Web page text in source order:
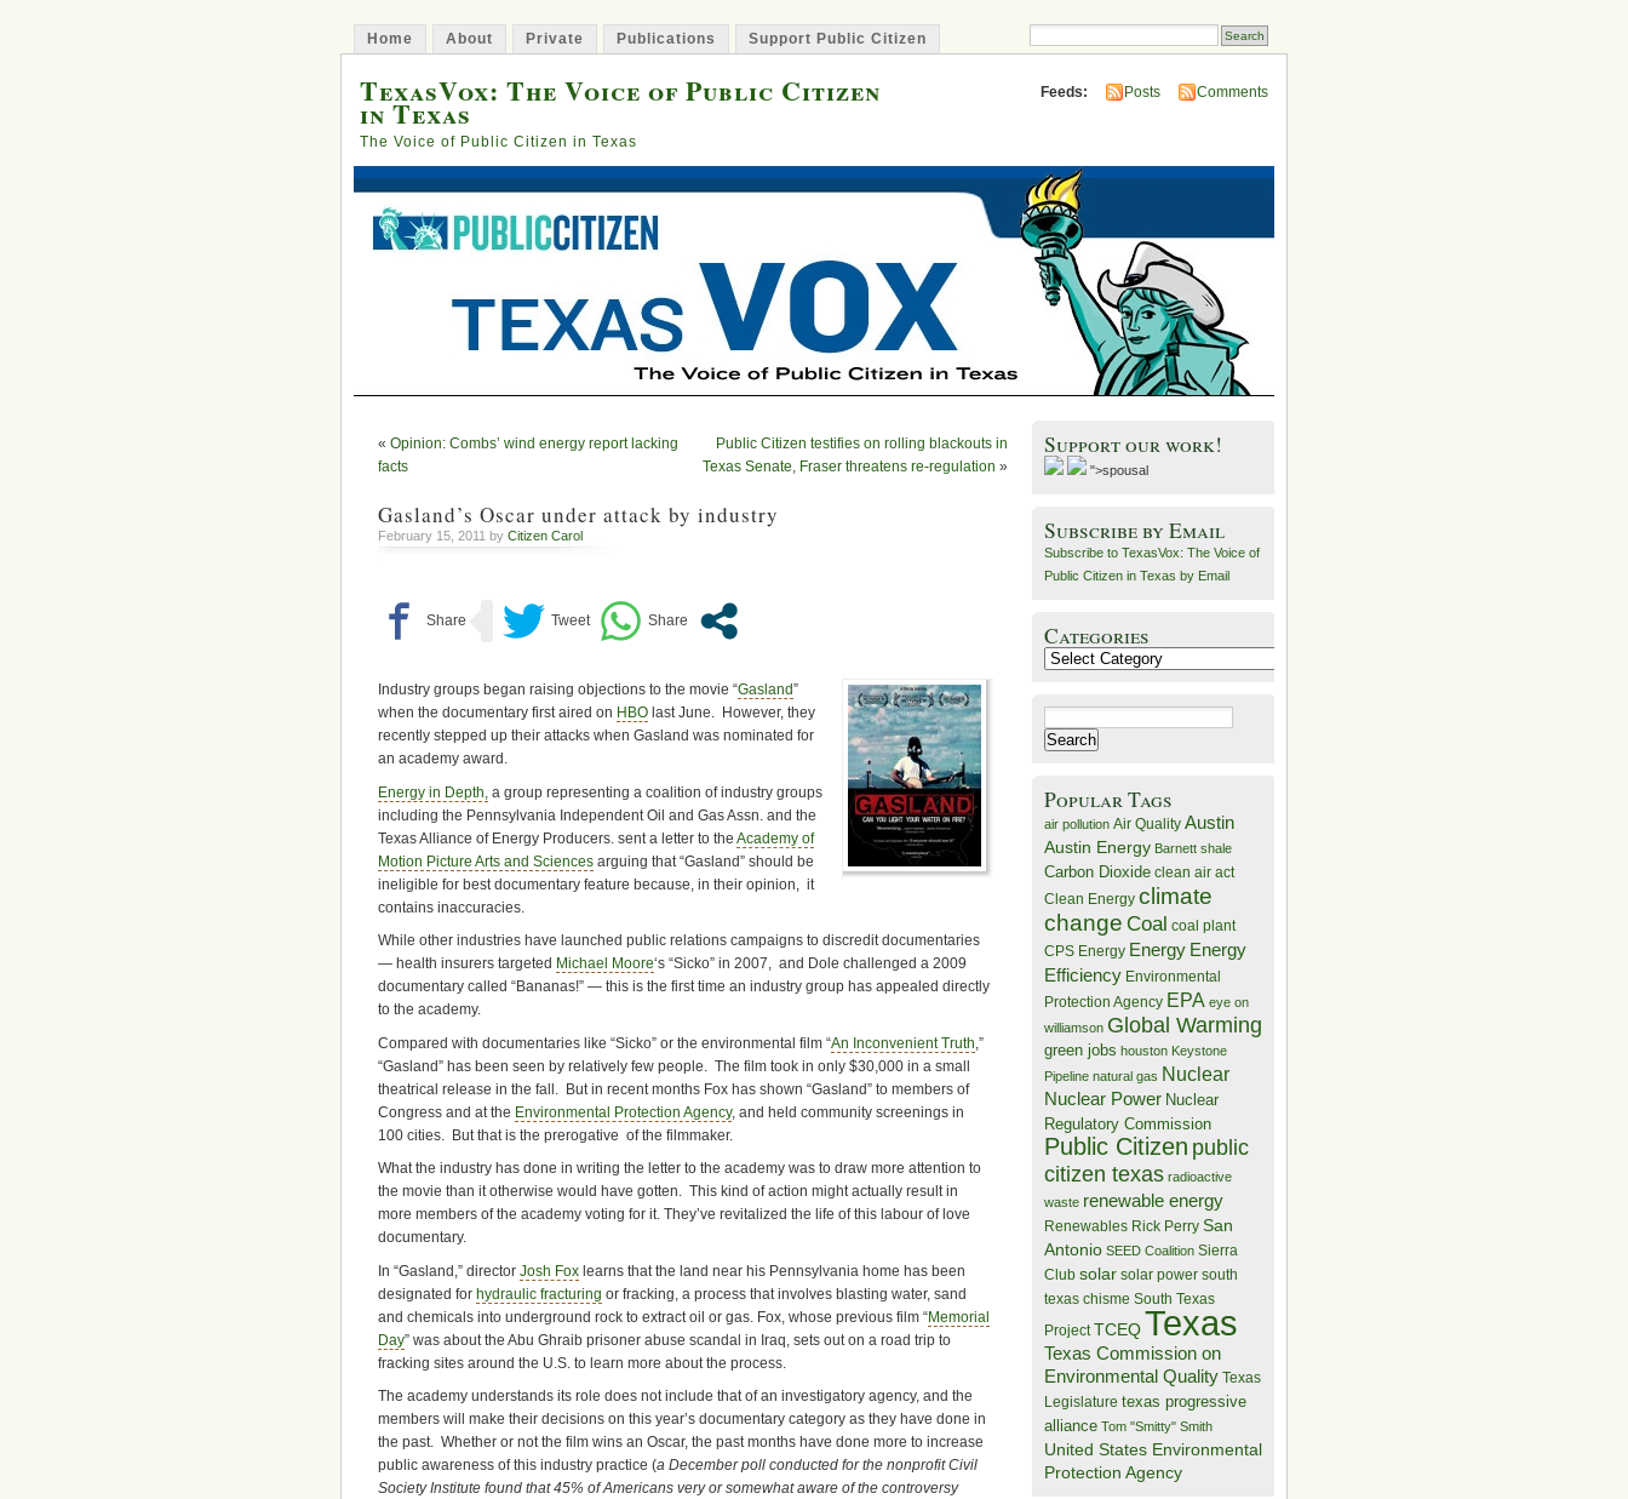
Home About Private Publications Support Public Citizen
TexasVox: The Voice of Public Citizen
in Texas
The Voice of Public Citizen in Texas
Feeds: Posts Comments
« Opinion: Combs’ wind energy report lacking
facts
Public Citizen testifies on rolling blackouts in
Texas Senate, Fraser threatens re-regulation »
Gasland’s Oscar under attack by industry
February 15, 2011 by Citizen Carol
Industry groups began raising objections to the movie “Gasland”
when the documentary first aired on HBO last June. However, they
recently stepped up their attacks when Gasland was nominated for
an academy award.
Energy in Depth, a group representing a coalition of industry groups
including the Pennsylvania Independent Oil and Gas Assn. and the
Texas Alliance of Energy Producers. sent a letter to the Academy of
Motion Picture Arts and Sciences arguing that “Gasland” should be
ineligible for best documentary feature because, in their opinion, it
contains inaccuracies.
While other industries have launched public relations campaigns to discredit documentaries
— health insurers targeted Michael Moore‘s “Sicko” in 2007, and Dole challenged a 2009
documentary called “Bananas!” — this is the first time an industry group has appealed directly
to the academy.
Compared with documentaries like “Sicko” or the environmental film “An Inconvenient Truth ,”
“Gasland” has been seen by relatively few people. The film took in only $30,000 in a small
theatrical release in the fall. But in recent months Fox has shown “Gasland” to members of
Congress and at the Environmental Protection Agency, and held community screenings in
100 cities. But that is the prerogative of the filmmaker.
What the industry has done in writing the letter to the academy was to draw more attention to
the movie than it otherwise would have gotten. This kind of action might actually result in
more members of the academy voting for it. They’ve revitalized the life of this labour of love
documentary.
In “Gasland,” director Josh Fox learns that the land near his Pennsylvania home has been
designated for hydraulic fracturing or fracking, a process that involves blasting water, sand
and chemicals into underground rock to extract oil or gas. Fox, whose previous film “Memorial
Day” was about the Abu Ghraib prisoner abuse scandal in Iraq, sets out on a road trip to
fracking sites around the U.S. to learn more about the process.
The academy understands its role does not include that of an investigatory agency, and the
members will make their decisions on this year’s documentary category as they have done in
the past. Whether or not the film wins an Oscar, the past months have done more to increase
public awareness of this industry practice (a December poll conducted for the nonprofit Civil
Society Institute found that 45% of Americans very or somewhat aware of the controversy
Support our work!
">spousal
Subscribe by Email
Subscribe to TexasVox: The Voice of
Public Citizen in Texas by Email
Categories
Categories
for:
Popular Tags
air pollution Air Quality Austin
Austin Energy Barnett shale
Carbon Dioxide clean air act
Clean Energy climate
change Coal coal plant
CPS Energy Energy Energy
Efficiency Environmental
Protection Agency EPA eye on
williamson Global Warming
green jobs houston Keystone
Pipeline natural gas Nuclear
Nuclear Power Nuclear
Regulatory Commission
Public Citizen public
citizen texas radioactive
waste renewable energy
Renewables Rick Perry San
Antonio SEED Coalition Sierra
Club solar solar power south
texas chisme South Texas
Project TCEQTexas
Texas Commission on
Environmental Quality Texas
Legislature texas progressive
alliance Tom "Smitty" Smith
United States Environmental
Protection Agency